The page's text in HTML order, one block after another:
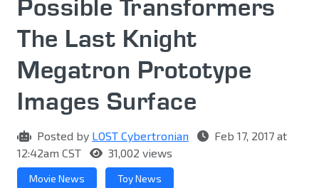
Possible Transformers
The Last Knight
Megatron Prototype
Images Surface
Posted by LOST Cybertronian
Feb 17, 2017 at
12:42am CST
31,002 views
Movie News Toy News